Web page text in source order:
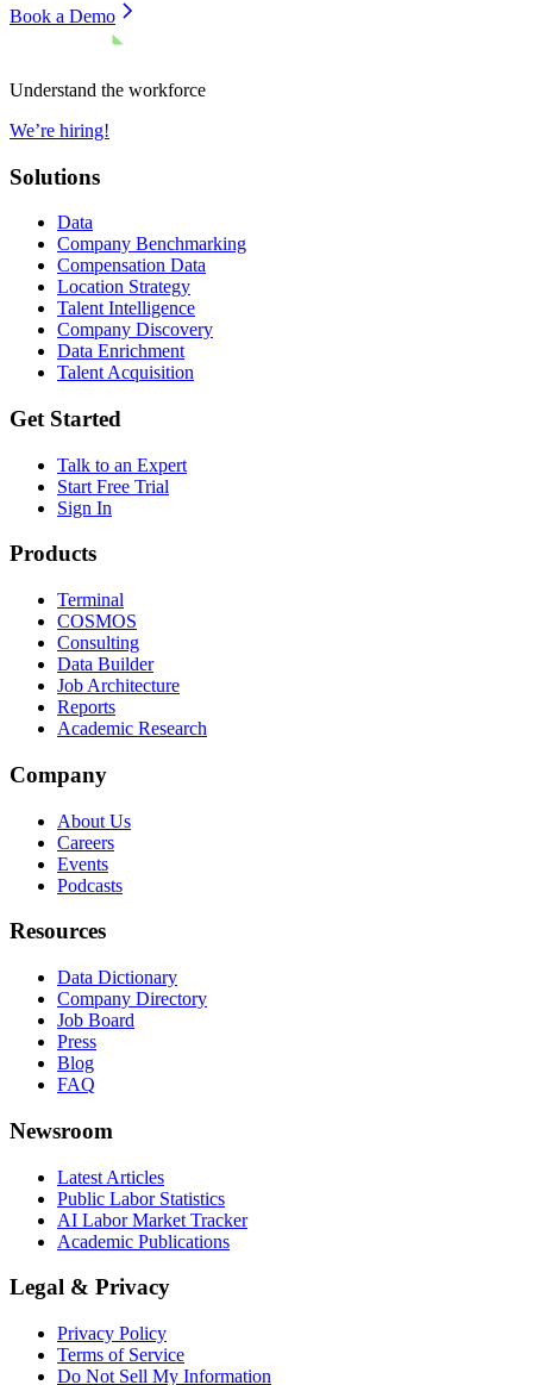
Book a Demo
Understand the workforce
We’re hiring!
Solutions
Data
Company Benchmarking
Compensation Data
Location Strategy
Talent Intelligence
Company Discovery
Data Enrichment
Talent Acquisition
Get Started
Talk to an Expert
Start Free Trial
Sign In
Products
Terminal
COSMOS
Consulting
Data Builder
Job Architecture
Reports
Academic Research
Company
About Us
Careers
Events
Podcasts
Resources
Data Dictionary
Company Directory
Job Board
Press
Blog
FAQ
Newsroom
Latest Articles
Public Labor Statistics
AI Labor Market Tracker
Academic Publications
Legal & Privacy
Privacy Policy
Terms of Service
Do Not Sell My Information